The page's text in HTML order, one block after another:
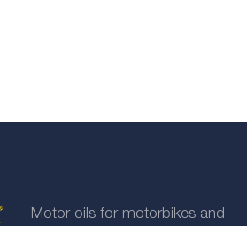
Motor oils for motorbikes and